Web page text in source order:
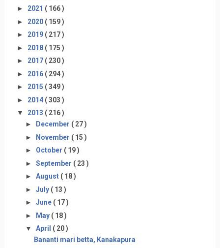
► 2021 ( 166 )
► 2020 ( 159 )
► 2019 ( 217 )
► 2018 ( 175 )
► 2017 ( 230 )
► 2016 ( 294 )
► 2015 ( 349 )
► 2014 ( 303 )
▼ 2013 ( 216 )
►
December ( 27 )
► November ( 15 )
► October ( 19 )
► September ( 23 )
► August ( 18 )
► July ( 13 )
► June ( 17 )
► May ( 18 )
▼ April ( 20 )
Bananti mari betta, Kanakapura